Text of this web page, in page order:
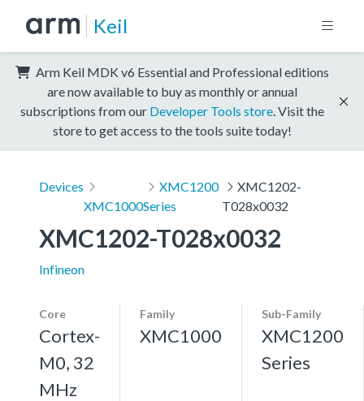
Keil
Arm Keil MDK v6 Essential and Professional editions
are now available to buy as monthly or annual
subscriptions from our Developer Tools store . Visit the
store to get access to the tools suite today!
Devices
XMC1000
XMC1200
Series
XMC1202-
T028x0032
XMC1202-T028x0032
Infineon
Core
Cortex-
M0, 32
MHz
Family
XMC1000
Sub-Family
XMC1200
Series